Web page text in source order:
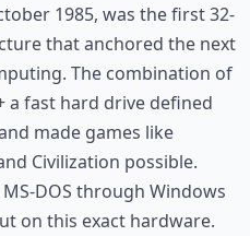
1985, was the first 32-
that anchored the next
The combination of
a fast hard drive defined
made games like
Civilization possible.
DOS through Windows
on this exact hardware.